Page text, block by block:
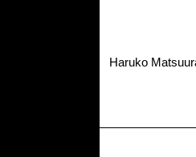
Haruko